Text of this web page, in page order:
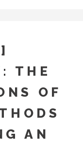
THE
OF
AN